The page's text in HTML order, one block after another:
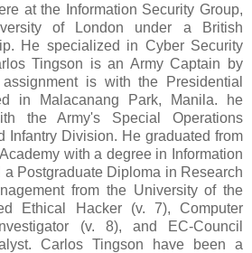
at the Information Security Group,
of London under a British
He specialized in Cyber Security
Tingson is an Army Captain by
is with the Presidential
in Malacanang Park, Manila. he
the Army's Special Operations
Infantry Division. He graduated from
with a degree in Information
Postgraduate Diploma in Research
from the University of the
Ethical Hacker (v. 7), Computer
(v. 8), and EC-Council
Carlos Tingson have been a